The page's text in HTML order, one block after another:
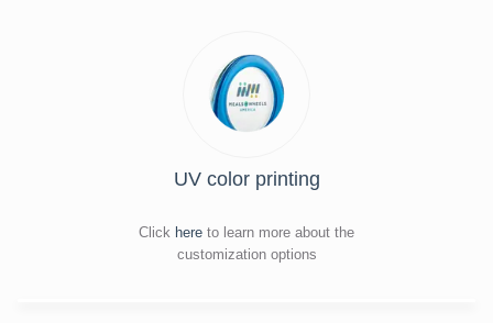
UV color printing
Click here to learn more about the
customization options